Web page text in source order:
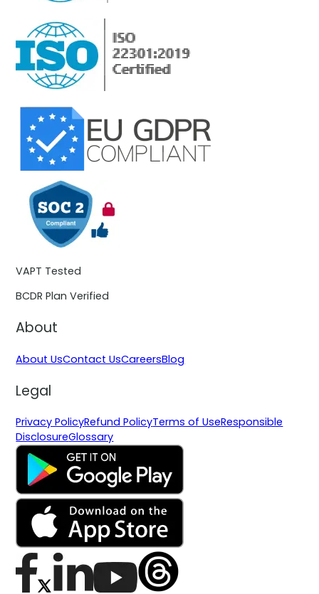
VAPT Tested
BCDR Plan Verified
About
About UsContact UsCareersBlog
Legal
Privacy PolicyRefund PolicyTerms of UseResponsible
DisclosureGlossary